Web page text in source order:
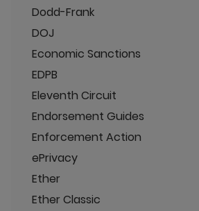
Dodd-Frank
DOJ
Economic Sanctions
EDPB
Eleventh Circuit
Endorsement Guides
Enforcement Action
ePrivacy
Ether
Ether Classic